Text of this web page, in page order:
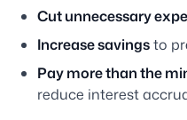
Cut unnecessary
Increase savingsto
Pay more than the
reduce interest